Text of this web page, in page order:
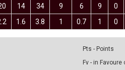
14 34 9 6 9 0
1.6 3.8 1 0.7 1 0
Pts - Points
Fv - in Favoure